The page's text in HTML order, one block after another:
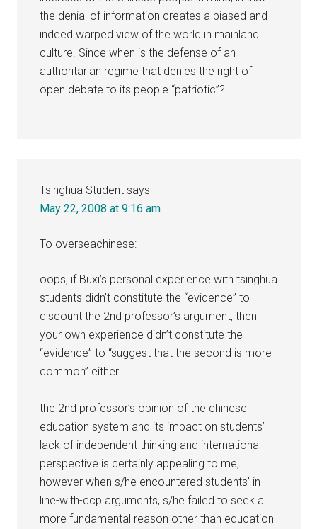
the denial of information creates a biased and
indeed warped view of the world in mainland
culture. Since when is the defense of an
authoritarian regime that denies the right of
open debate to its people “patriotic”?
Tsinghua Student says
May 22, 2008 at 9:16 am
To overseachinese:
oops, if Buxi’s personal experience with tsinghua
students didn’t constitute the “evidence” to
discount the 2nd professor’s argument, then
your own experience didn’t constitute the
“evidence” to “suggest that the second is more
common” either…
————–
the 2nd professor’s opinion of the chinese
education system and its impact on students’
lack of independent thinking and international
perspective is certainly appealing to me,
however when s/he encountered students’ in-
line-with-ccp arguments, s/he failed to seek a
more fundamental reason other than education